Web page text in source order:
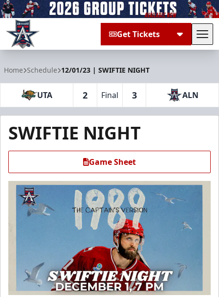
Get Tickets
Home Schedule 12/01/23 | SWIFTIE NIGHT
UTA 2 Final 3 ALN
SWIFTIE NIGHT
Game Sheet